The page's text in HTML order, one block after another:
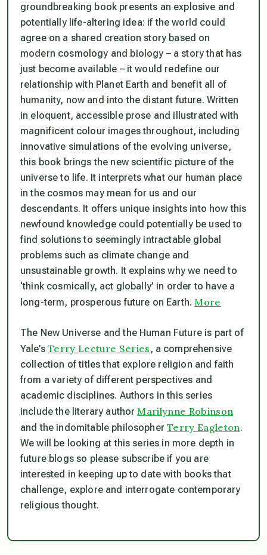
groundbreaking book presents an explosive and
potentially life-altering idea: if the world could
agree on a shared creation story based on
modern cosmology and biology – a story that has
just become available – it would redefine our
relationship with Planet Earth and benefit all of
humanity, now and into the distant future. Written
in eloquent, accessible prose and illustrated with
magnificent colour images throughout, including
innovative simulations of the evolving universe,
this book brings the new scientific picture of the
universe to life. It interprets what our human place
in the cosmos may mean for us and our
descendants. It offers unique insights into how this
newfound knowledge could potentially be used to
find solutions to seemingly intractable global
problems such as climate change and
unsustainable growth. It explains why we need to
‘think cosmically, act globally’ in order to have a
long-term, prosperous future on Earth. More
The New Universe and the Human Futureis part of
Yale’sTerry Lecture Series , a comprehensive
collection of titles that explore religion and faith
from a variety of different perspectives and
academic disciplines. Authors in this series
include the literary author Marilynne Robinson
and the indomitable philosopherTerry Eagleton.
We will be looking at this series in more depth in
future blogs so please subscribe if you are
interested in keeping up to date with books that
challenge, explore and interrogate contemporary
religious thought.